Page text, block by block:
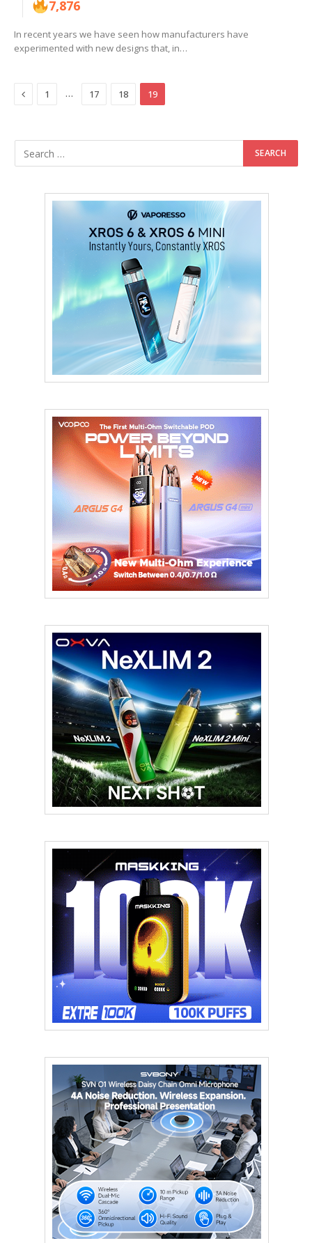
7,876
In recent years we have seen how manufacturers have
experimented with new designs that, in…
Previous
1 … 17 18 19